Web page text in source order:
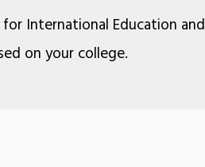
for International Education and
on your college.